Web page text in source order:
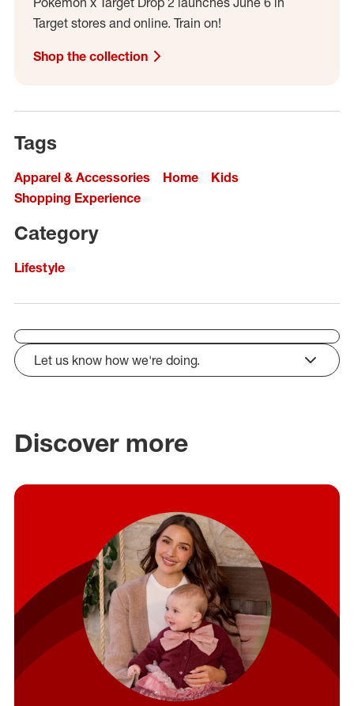
Target stores and online. Train on!
Shop the collection
Tags
Apparel & Accessories Home
Kids
Shopping Experience
Category
Lifestyle
Let us know how we're doing.
click to expand
Discover more